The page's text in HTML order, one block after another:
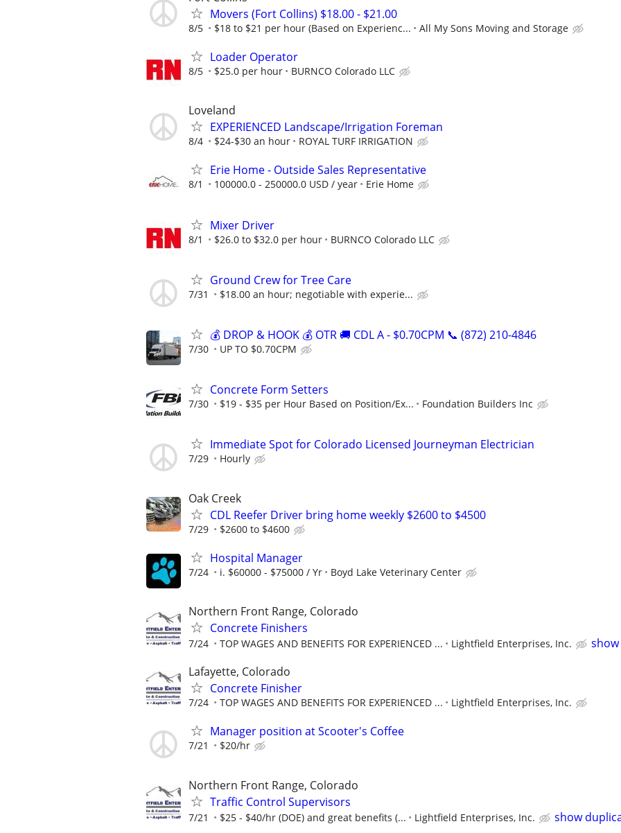
Movers (Fort Collins) $18.00 - $21.00
8/5 $18 to $21 per hour (Based on Experienc... All My Sons Moving and Storage
Loader Operator
8/5 $25.0 per hour BURNCO Colorado LLC
Loveland
EXPERIENCED Landscape/Irrigation Foreman
8/4 $24-$30 an hour ROYAL TURF IRRIGATION
Erie Home - Outside Sales Representative
8/1 100000.0 - 250000.0 USD / year Erie Home
Mixer Driver
8/1 $26.0 to $32.0 per hour BURNCO Colorado LLC
Ground Crew for Tree Care
7/31 $18.00 an hour; negotiable with experie...
💰 DROP & HOOK 💰 OTR 🚚 CDL A - $0.70CPM 📞 (872) 210-4846
7/30 UP TO $0.70CPM
Concrete Form Setters
7/30 $19 - $35 per Hour Based on Position/Ex... Foundation Builders Inc
Immediate Spot for Colorado Licensed Journeyman Electrician
7/29 Hourly
Oak Creek
CDL Reefer Driver bring home weekly $2600 to $4500
7/29 $2600 to $4600
Hospital Manager
7/24 i. $60000 - $75000 / Yr Boyd Lake Veterinary Center
Northern Front Range, Colorado
Concrete Finishers
7/24 TOP WAGES AND BENEFITS FOR EXPERIENCED ... Lightfield Enterprises, Inc.
Lafayette, Colorado
Concrete Finisher
7/24 TOP WAGES AND BENEFITS FOR EXPERIENCED ... Lightfield Enterprises, Inc.
Manager position at Scooter's Coffee
7/21 $20/hr
Northern Front Range, Colorado
Traffic Control Supervisors
7/21 $25 - $40/hr (DOE) and great benefits (... Lightfield Enterprises, Inc. show